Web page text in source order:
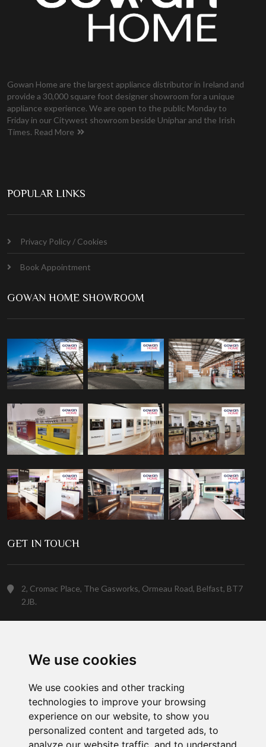
We use cookies
We use cookies and other tracking
technologies to improve your browsing
experience on our website, to show you
personalized content and targeted ads, to
analyze our website traffic, and to understand
Gowan Home are the largest appliance distributor in Ireland and
provide a 30,000 square foot designer showroom for a unique
appliance experience. We are open to the public Monday to
Friday in our Citywest showroom beside Uniphar and the Irish
Times. Read More
POPULAR LINKS
Privacy Policy / Cookies
Book Appointment
GOWAN HOME SHOWROOM
GET IN TOUCH
2, Cromac Place, The Gasworks, Ormeau Road, Belfast, BT7
2JB.
Customer Support